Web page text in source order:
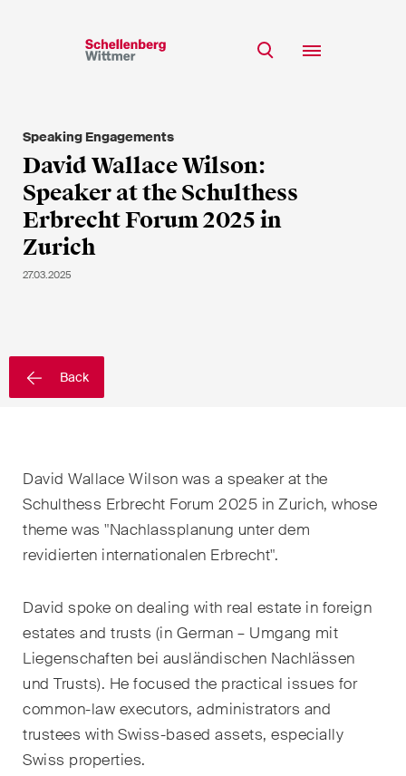
Team
Expertise
Insights
Career
Back
Speaking Engagements
David Wallace Wilson:
Speaker at the Schulthess
Erbrecht Forum 2025 in
Zurich
27.03.2025
David Wallace Wilson was a speaker at the
Schulthess Erbrecht Forum 2025 in Zurich, whose
theme was "Nachlassplanung unter dem
revidierten internationalen Erbrecht".
David spoke on dealing with real estate in foreign
estates and trusts (in German – Umgang mit
Liegenschaften bei ausländischen Nachlässen
und Trusts). He focused the practical issues for
common-law executors, administrators and
trustees with Swiss-based assets, especially
Swiss properties.
*Required fields
Mr
Ms
n/a
Country*
Newsletters & Newsflashes
Monthly selected key topics